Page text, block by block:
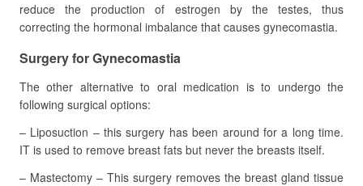
reduce the production of estrogen by the testes, thus
correcting the hormonal imbalance that causes gynecomastia.
Surgery for Gynecomastia
The other alternative to oral medication is to undergo the
following surgical options:
– Liposuction – this surgery has been around for a long time.
IT is used to remove breast fats but never the breasts itself.
– Mastectomy – This surgery removes the breast gland tissue